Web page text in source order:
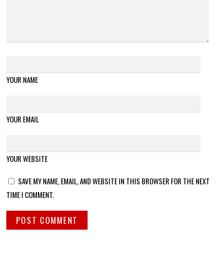
YOUR NAME
YOUR EMAIL
YOUR WEBSITE
SAVE MY NAME, EMAIL, AND WEBSITE IN THIS BROWSER FOR THE NEXT
TIME I COMMENT.